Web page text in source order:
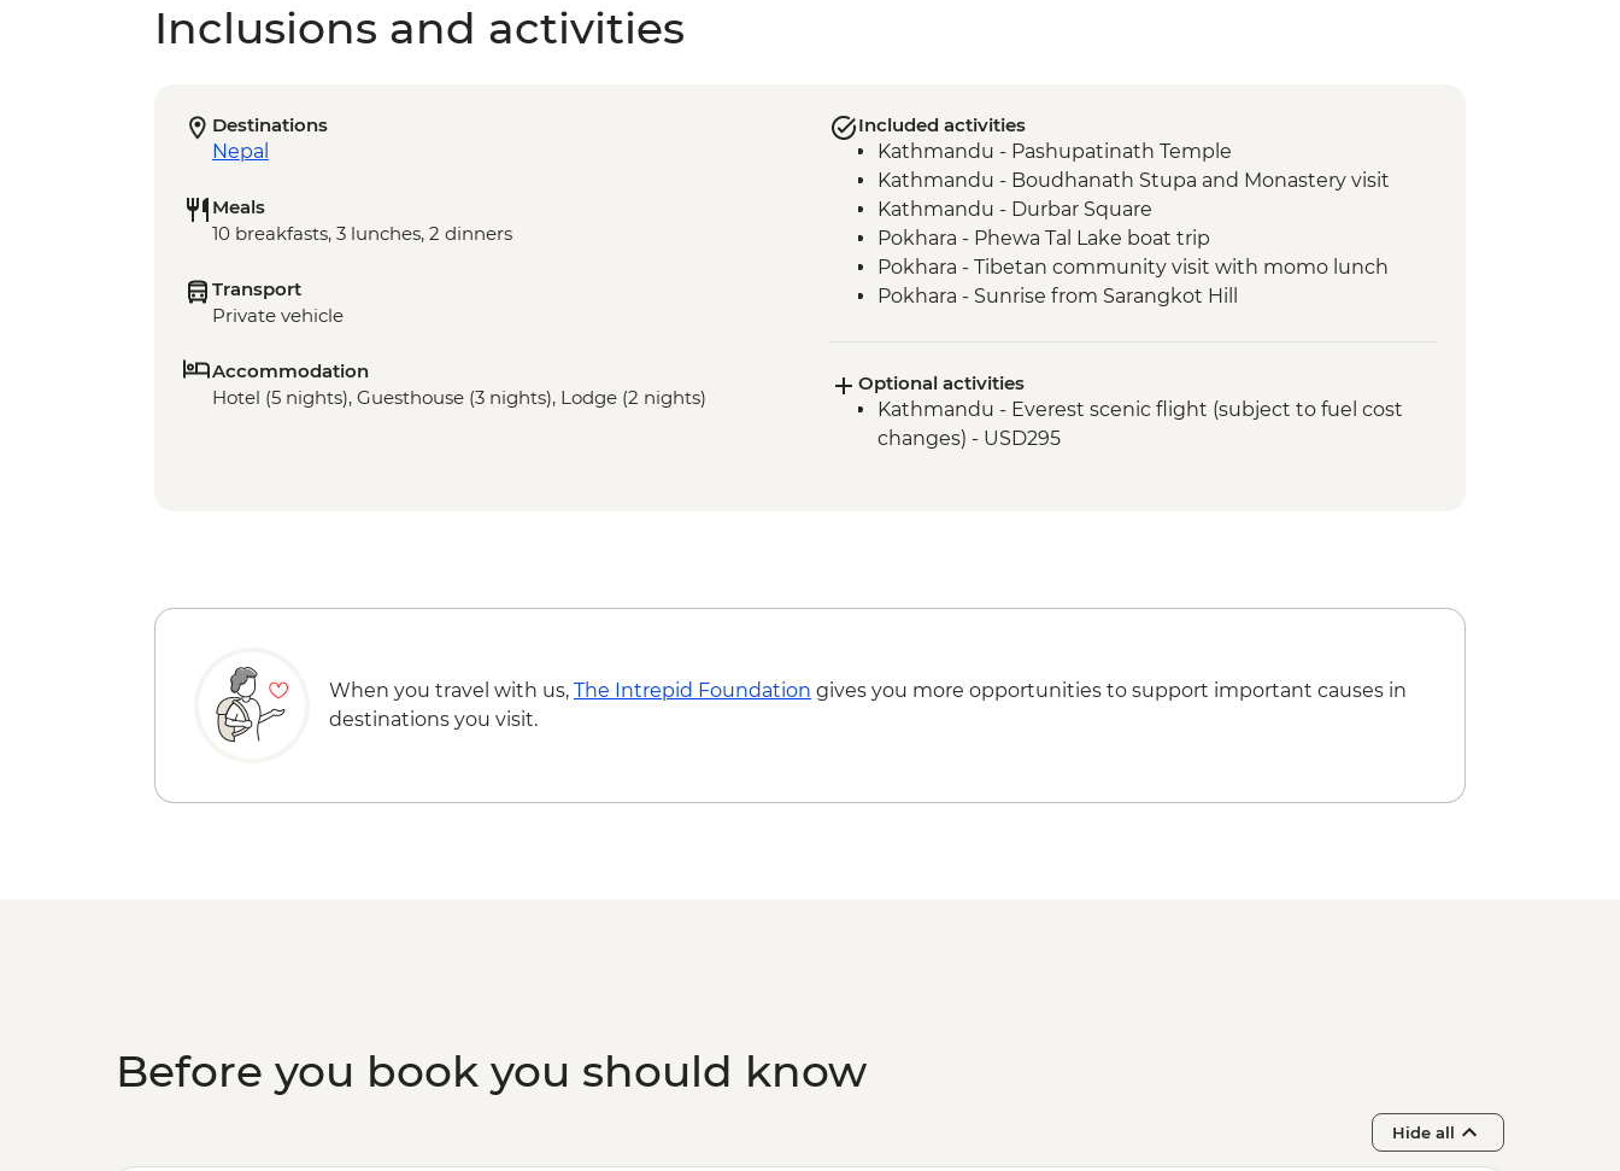
Inclusions and activities
Destinations
Nepal
Meals
10 breakfasts, 3 lunches, 2 dinners
Transport
Private vehicle
Accommodation
Hotel (5 nights), Guesthouse (3 nights), Lodge (2 nights)
Included activities
Kathmandu - Pashupatinath Temple
Kathmandu - Boudhanath Stupa and Monastery visit
Kathmandu - Durbar Square
Pokhara - Phewa Tal Lake boat trip
Pokhara - Tibetan community visit with momo lunch
Pokhara - Sunrise from Sarangkot Hill
Village Tour, Sunset view & Tipical Tharu Stick
Dance(Cultural Show Around 30 Minute)
Canoe Ride & Jeep Safari at The Chitwan National Park
Optional activities
Kathmandu - Everest scenic flight (subject to fuel cost
changes) - USD295
When you travel with us, The Intrepid Foundation gives you more opportunities to support important causes in
destinations you visit.
Before you book you should know
Hide all